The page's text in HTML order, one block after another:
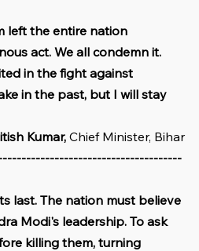
left the entire nation
act. We all condemn it.
in the fight against
in the past, but I will stay
Kumar, Chief Minister, Bihar
last. The nation must believe
Modi's leadership. To ask
killing them, turning